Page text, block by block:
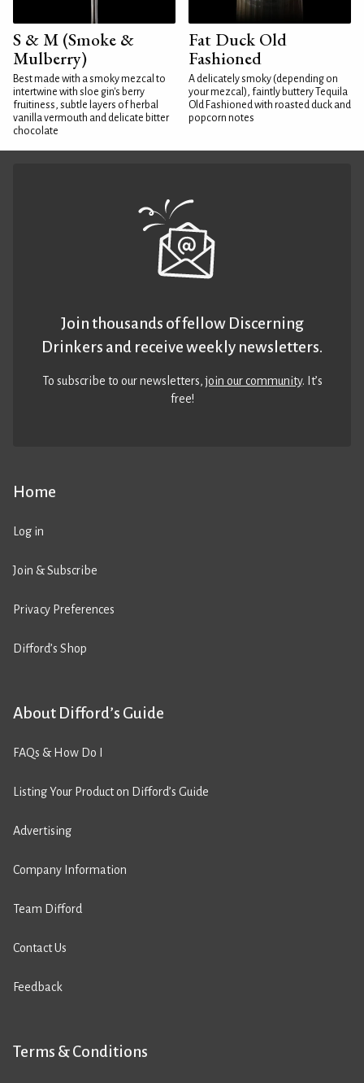
S & M (Smoke &
Mulberry)
Best made with a smoky mezcal to
intertwine with sloe gin's berry
fruitiness, subtle layers of herbal
vanilla vermouth and delicate bitter
chocolate
Fat Duck Old
Fashioned
A delicately smoky (depending on
your mezcal), faintly buttery Tequila
Old Fashioned with roasted duck and
popcorn notes
Home
Log in
Join & Subscribe
Privacy Preferences
Difford’s Shop
About Difford’s Guide
FAQs & How Do I
Listing Your Product on Difford’s Guide
Advertising
Company Information
Team Difford
Contact Us
Feedback
Terms & Conditions
Join thousands of fellow Discerning
Drinkers and receive weekly newsletters.
To subscribe to our newsletters,join our community. It’s
free!